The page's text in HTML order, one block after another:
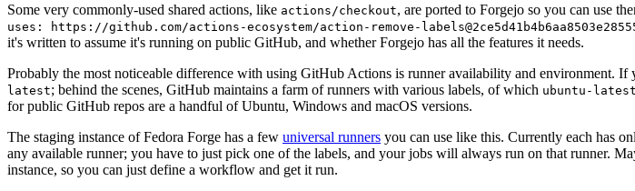
Some very commonly-used shared actions, like actions/checkout, are ported to Forgejo so you can use
uses: https://github.com/actions-ecosystem/action-remove-
it's written to assume it's running on public GitHub, and whether Forgejo has all the features it needs.
Probably the most noticeable difference with using GitHub Actions is runner availability and environment.
latest; behind the scenes, GitHub maintains a farm of runners with various labels, of which ubuntu-latest
for public GitHub repos are a handful of Ubuntu, Windows and macOS versions.
The staging instance of Fedora Forge has a few universal runners you can use like this. Currently each has
any available runner; you have to just pick one of the labels, and your jobs will always run on that runner.
instance, so you can just define a workflow and get it run.